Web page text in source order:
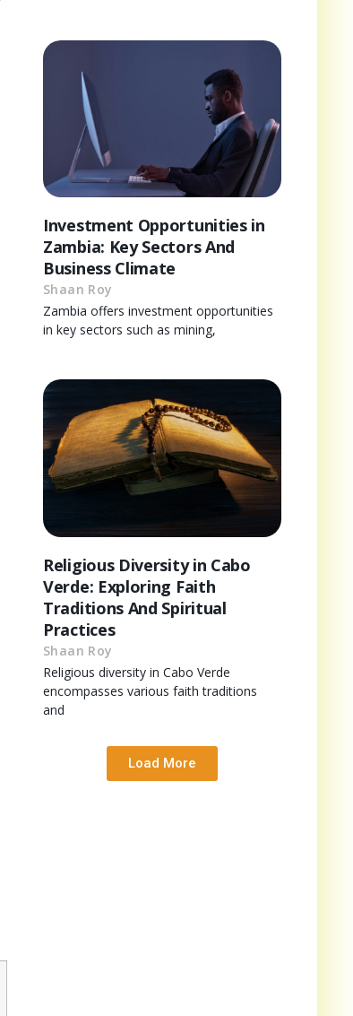
Investment Opportunities in
Zambia: Key Sectors And
Business Climate
Shaan Roy
Zambia offers investment opportunities
in key sectors such as mining,
Religious Diversity in Cabo
Verde: Exploring Faith
Traditions And Spiritual
Practices
Shaan Roy
Religious diversity in Cabo Verde
encompasses various faith traditions
and
Load More